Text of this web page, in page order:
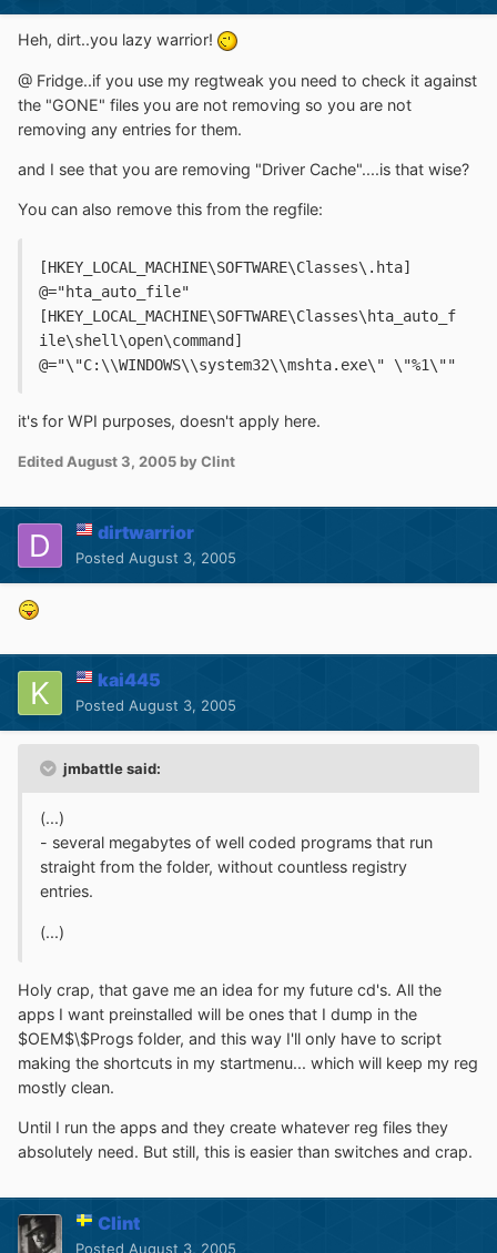
Heh, dirt..you lazy warrior!
@ Fridge..if you use my regtweak you need to check it against
the "GONE" files you are not removing so you are not
removing any entries for them.
and I see that you are removing "Driver Cache"....is that wise?
You can also remove this from the regfile:
[HKEY_LOCAL_MACHINE\SOFTWARE\Classes\.hta]
@="hta_auto_file"
[HKEY_LOCAL_MACHINE\SOFTWARE\Classes\hta_auto_f
ile\shell\open\command]
@="\"C:\\WINDOWS\\system32\\mshta.exe\" \"%1\""
it's for WPI purposes, doesn't apply here.
Edited August 3, 2005 by Clint
dirtwarrior
Posted August 3, 2005
kai445
Posted August 3, 2005
jmbattle said:
(...)
- several megabytes of well coded programs that run
straight from the folder, without countless registry
entries.
(...)
Holy crap, that gave me an idea for my future cd's. All the
apps I want preinstalled will be ones that I dump in the
$OEM$\$Progs folder, and this way I'll only have to script
making the shortcuts in my startmenu... which will keep my reg
mostly clean.
Until I run the apps and they create whatever reg files they
absolutely need. But still, this is easier than switches and crap.
Clint
Posted August 3, 2005